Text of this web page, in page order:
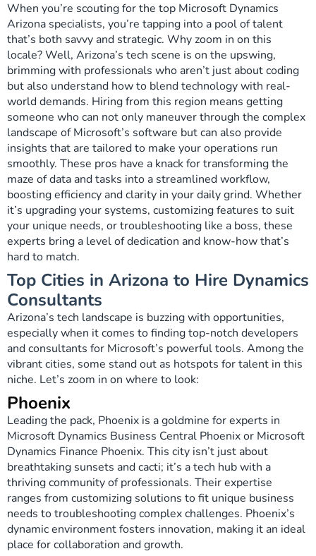
When you’re scouting for the top Microsoft Dynamics
Arizona specialists, you’re tapping into a pool of talent
that’s both savvy and strategic. Why zoom in on this
locale? Well, Arizona’s tech scene is on the upswing,
brimming with professionals who aren’t just about coding
but also understand how to blend technology with real-
world demands. Hiring from this region means getting
someone who can not only maneuver through the complex
landscape of Microsoft’s software but can also provide
insights that are tailored to make your operations run
smoothly. These pros have a knack for transforming the
maze of data and tasks into a streamlined workflow,
boosting efficiency and clarity in your daily grind. Whether
it’s upgrading your systems, customizing features to suit
your unique needs, or troubleshooting like a boss, these
experts bring a level of dedication and know-how that’s
hard to match.
Top Cities in Arizona to Hire Dynamics
Сonsultants
Arizona’s tech landscape is buzzing with opportunities,
especially when it comes to finding top-notch developers
and consultants for Microsoft’s powerful tools. Among the
vibrant cities, some stand out as hotspots for talent in this
niche. Let’s zoom in on where to look:
Phoenix
Leading the pack, Phoenix is a goldmine for experts in
Microsoft Dynamics Business Central Phoenix or Microsoft
Dynamics Finance Phoenix. This city isn’t just about
breathtaking sunsets and cacti; it’s a tech hub with a
thriving community of professionals. Their expertise
ranges from customizing solutions to fit unique business
needs to troubleshooting complex challenges. Phoenix’s
dynamic environment fosters innovation, making it an ideal
place for collaboration and growth.